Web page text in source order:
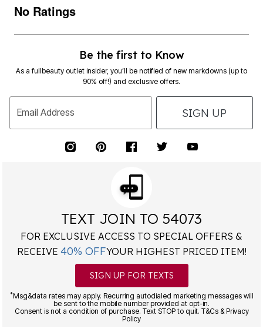
No Ratings
Be the first to Know
As a fullbeauty outlet insider, you’ll be notified of new markdowns (up to
90% off!) and exclusive offers.
Email Address SIGN UP
TEXT JOIN TO 54073
FOR EXCLUSIVE ACCESS TO SPECIAL OFFERS &
RECEIVE 40% OFFYOUR HIGHEST PRICED ITEM!
SIGN UP FOR TEXTS
*Msg&data rates may apply. Recurring autodialed marketing messages will
be sent to the mobile number provided at opt-in.
Consent is not a condition of purchase. Text STOP to quit. T&Cs & Privacy
Policy